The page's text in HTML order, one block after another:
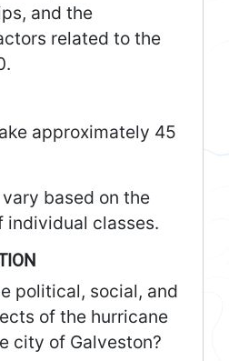
and the
related to the
approximately 45
based on the
individual classes.
political, social, and
of the hurricane
city of Galveston?